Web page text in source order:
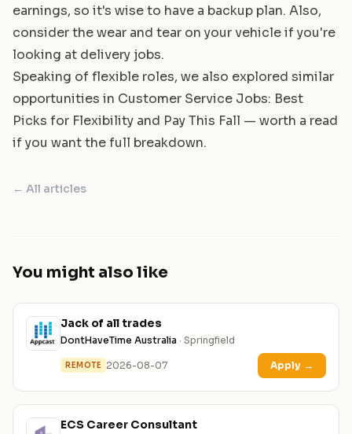
earnings, so it's wise to have a backup plan. Also,
consider the wear and tear on your vehicle if you're
looking at delivery jobs.
Speaking of flexible roles, we also explored similar
opportunities in Customer Service Jobs: Best
Picks for Flexibility and Pay This Fall — worth a read
if you want the full breakdown.
← All articles
You might also like
Jack of all trades
DontHaveTime Australia · Springfield
REMOTE 2026-08-07 Apply →
ECS Career Consultant